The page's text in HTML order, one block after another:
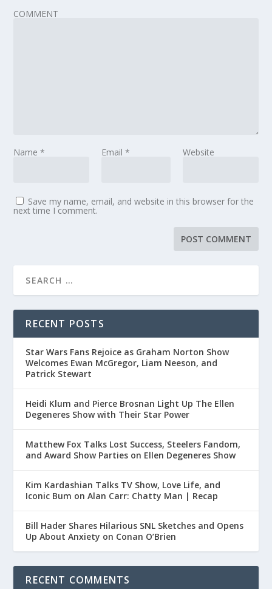
COMMENT
Name* Email * Website
Save my name, email, and website in this browser for the
next time I comment.
RECENT POSTS
Star Wars Fans Rejoice as Graham Norton Show
Welcomes Ewan McGregor, Liam Neeson, and
Patrick Stewart
Heidi Klum and Pierce Brosnan Light Up The Ellen
Degeneres Show with Their Star Power
Matthew Fox Talks Lost Success, Steelers Fandom,
and Award Show Parties on Ellen Degeneres Show
Kim Kardashian Talks TV Show, Love Life, and
Iconic Bum on Alan Carr: Chatty Man | Recap
Bill Hader Shares Hilarious SNL Sketches and Opens
Up About Anxiety on Conan O’Brien
RECENT COMMENTS